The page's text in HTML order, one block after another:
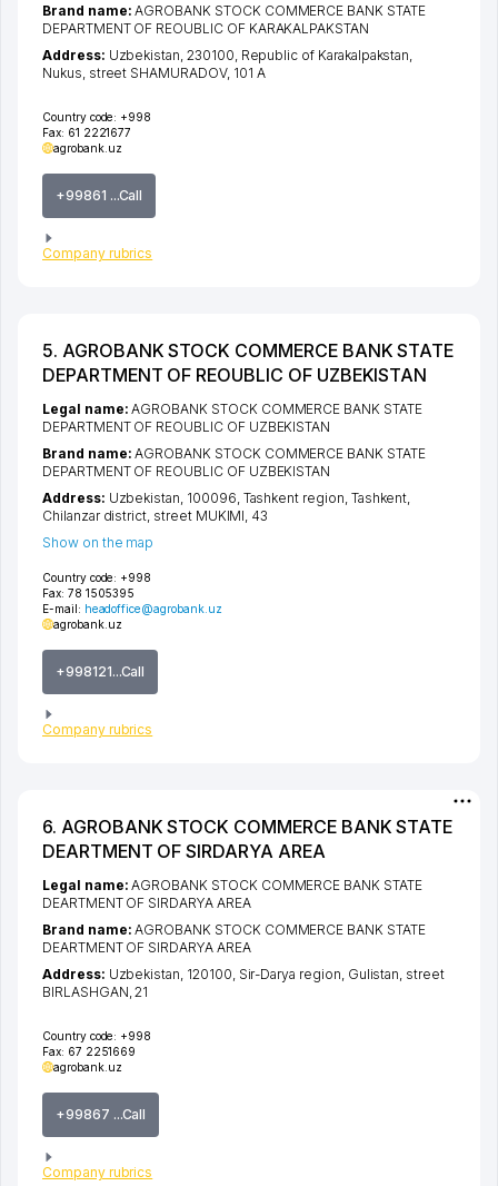
Country code: +998
Fax: 61 2221677
agrobank.uz
+99861 ...Call
Company rubrics
Brand name:AGROBANK STOCK COMMERCE BANK STATE
DEPARTMENT OF REOUBLIC OF KARAKALPAKSTAN
Address: Uzbekistan, 230100, Republic of Karakalpakstan
Nukus street SHAMURADOV, 101 А
5. AGROBANK STOCK COMMERCE BANK STATE
DEPARTMENT OF REOUBLIC OF UZBEKISTAN
Country code: +998
Fax: 78 1505395
E-mail: headoffice@agrobank.uz
agrobank.uz
+998121...Call
Company rubrics
Legal name:AGROBANK STOCK COMMERCE BANK STATE
DEPARTMENT OF REOUBLIC OF UZBEKISTAN
Brand name:AGROBANK STOCK COMMERCE BANK STATE
DEPARTMENT OF REOUBLIC OF UZBEKISTAN
Address: Uzbekistan, 100096, Tashkent region Tashkent
Chilanzar district street MUKIMI , 43
Show on the map
6. AGROBANK STOCK COMMERCE BANK STATE
DEARTMENT OF SIRDARYA AREA
Country code: +998
Fax: 67 2251669
agrobank.uz
+99867 ...Call
Company rubrics
Legal name:AGROBANK STOCK COMMERCE BANK STATE
DEARTMENT OF SIRDARYA AREA
Brand name:AGROBANK STOCK COMMERCE BANK STATE
DEARTMENT OF SIRDARYA AREA
Address: Uzbekistan, 120100, Sir-Darya region, Gulistan, street
BIRLASHGAN, 21